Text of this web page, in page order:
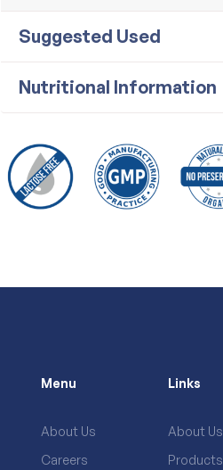
Suggested Used
Nutritional Information
Menu
About Us
Careers
Links
About Us
Products